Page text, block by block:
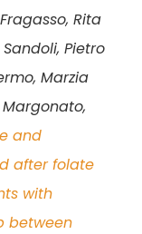
Rita
Pietro
Marzia
and
after folate
with
between